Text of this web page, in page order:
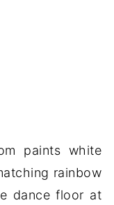
paints white
rainbow
dance floor at